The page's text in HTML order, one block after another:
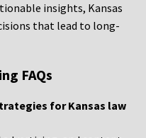
insights, Kansas
that lead to long-
FAQs
for Kansas law